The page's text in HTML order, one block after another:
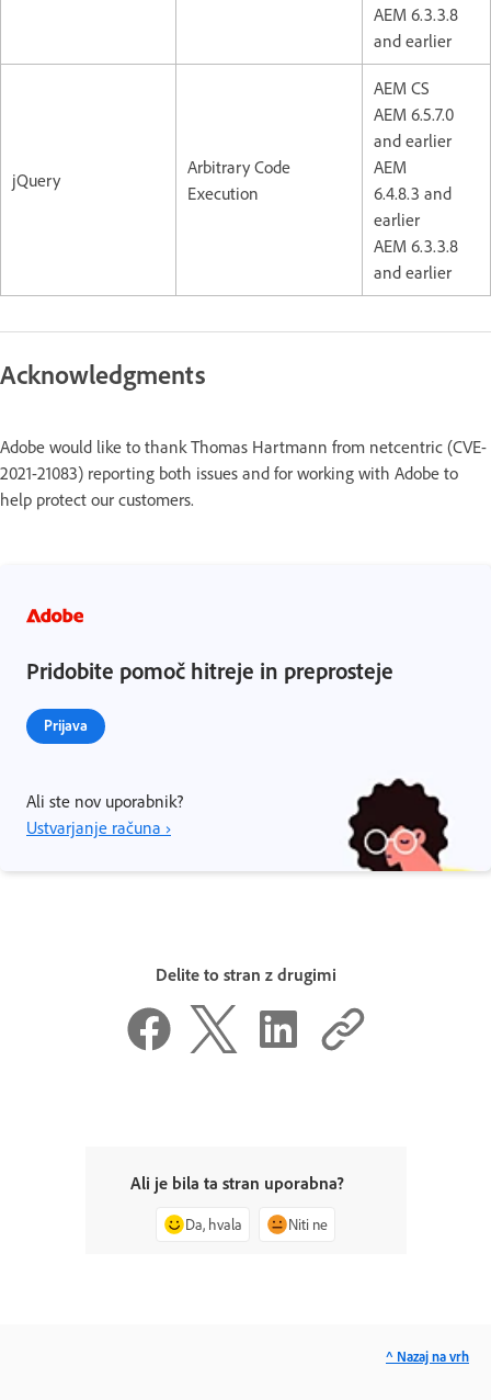
AEM 6.3.3.8
and earlier
jQuery
Arbitrary Code
Execution
AEM CS
AEM 6.5.7.0
and earlier
AEM
6.4.8.3 and
earlier
AEM 6.3.3.8
and earlier
Acknowledgments
Adobe would like to thank Thomas Hartmann from netcentric (CVE-
2021-21083) reporting both issues and for working with Adobe to
help protect our customers.
Pridobite pomoč hitreje in preprosteje
Prijava
Ali ste nov uporabnik?
Ustvarjanje računa ›
Delite to stran z drugimi
Ali je bila ta stran uporabna?
Da, hvala Niti ne
^ Nazaj na vrh